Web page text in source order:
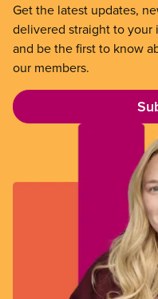
Get the latest updates,
delivered straight to your
and be the first to know
our members.